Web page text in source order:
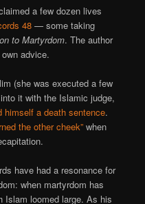
a few dozen lives
48 — some taking
to Martyrdom. The author
advice.
(she was executed a few
it with the Islamic judge,
himself a death sentence.
the other cheek” when
have had a resonance for
when martyrdom has
Islam loomed large. As his